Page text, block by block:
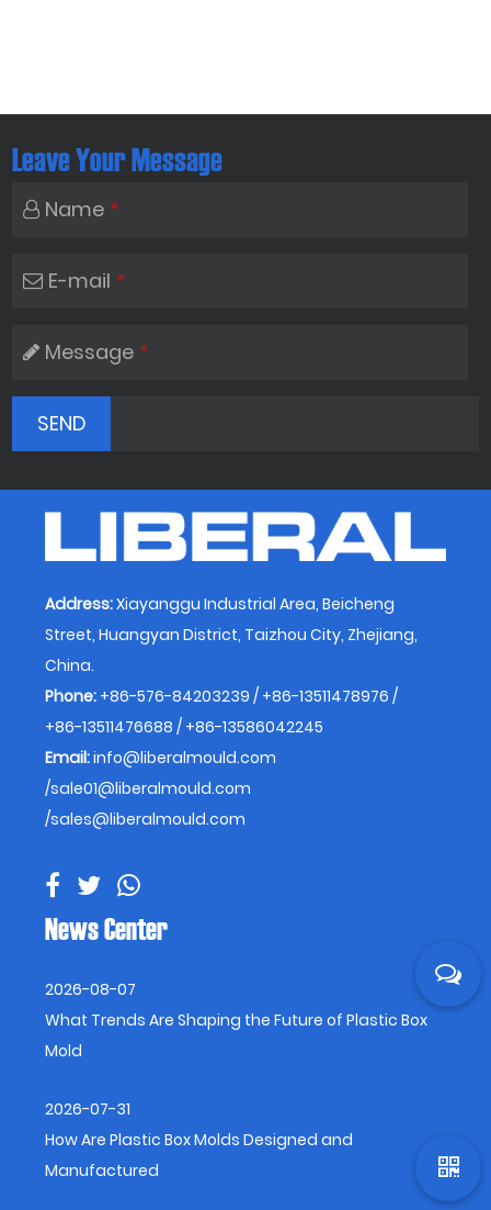
Leave Your Message
Name *
E-mail *
Message *
Address:Xiayanggu Industrial Area, Beicheng
Street, Huangyan District, Taizhou City, Zhejiang,
China.
Phone: +86-576-84203239 / +86-13511478976 /
+86-13511476688 / +86-13586042245
Email:info@liberalmould.com
/sale01@liberalmould.com
/sales@liberalmould.com
News Center
2026-08-07
What Trends Are Shaping the Future of Plastic Box
Mold
2026-07-31
How Are Plastic Box Molds Designed and
Manufactured